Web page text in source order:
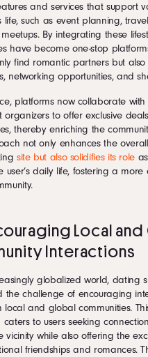
and services that support
life, such as event planning,
By integrating these
have become one-stop
find romantic partners but also
networking opportunities, and
platforms now collaborate with
organizers to offer exclusive
thereby enriching the
not only enhances the
site but also solidifies its role
user’s daily life, fostering a
Local and
Interactions
globalized world, dating
the challenge of encouraging
local and global communities.
to users seeking
vicinity while also offering the
friendships and romances.